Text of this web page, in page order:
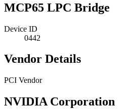
MCP65 LPC Bridge
Device ID
0442
Vendor Details
PCI Vendor
NVIDIA Corporation